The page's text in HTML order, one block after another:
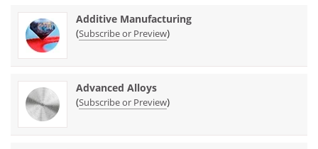
Additive Manufacturing
(Subscribe or Preview)
Advanced Alloys
(Subscribe or Preview)